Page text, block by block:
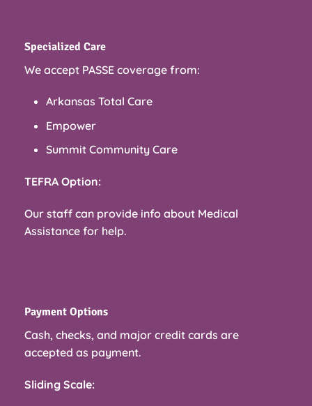
Specialized Care
We accept PASSE coverage from:
Arkansas Total Care
Empower
Summit Community Care
TEFRA Option:
Our staff can provide info about Medical
Assistance for help.
Payment Options
Cash, checks, and major credit cards are
accepted as payment.
Sliding Scale: